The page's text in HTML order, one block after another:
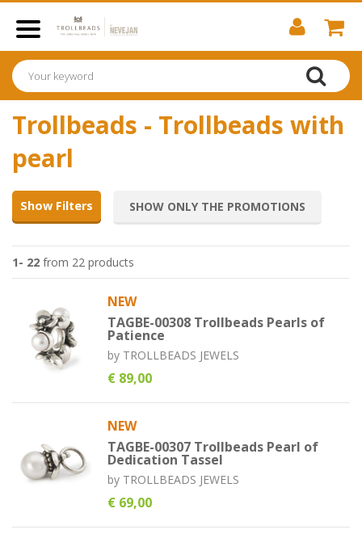
Trollbeads - Trollbeads with
pearl
Show Filters SHOW ONLY THE PROMOTIONS
1- 22 from 22 products
NEW
TAGBE-00308 Trollbeads Pearls of
Patience
by TROLLBEADS JEWELS
€ 89,00
NEW
TAGBE-00307 Trollbeads Pearl of
Dedication Tassel
by TROLLBEADS JEWELS
€ 69,00